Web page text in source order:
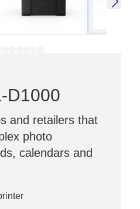
D1000
and retailers that
photo
calendars and